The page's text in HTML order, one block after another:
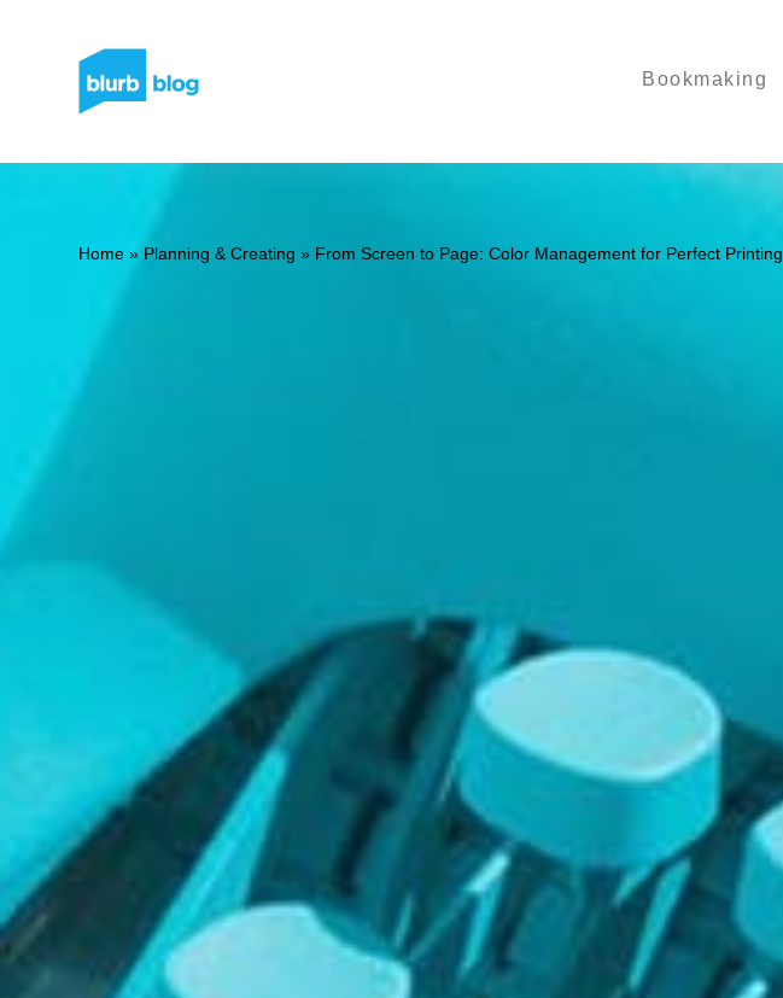
Bookmaking
Home » Planning & Creating » From Screen to Page: Color Management for Perfect Printing